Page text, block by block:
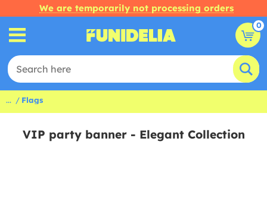
We are temporarily not processing orders
0
... Flags
VIP party banner - Elegant Collection